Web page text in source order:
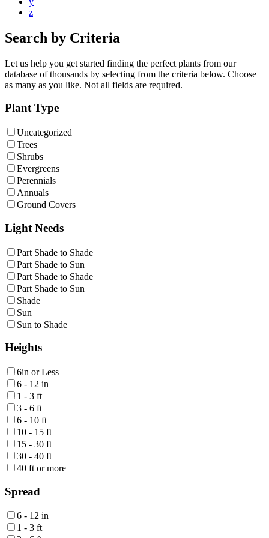
z
Search by Criteria
Let us help you get started finding the perfect plants from our
database of thousands by selecting from the criteria below. Choose
as many as you like. Not all fields are required.
Plant Type
Uncategorized
Trees
Shrubs
Evergreens
Perennials
Annuals
Ground Covers
Light Needs
Part Shade to Shade
Part Shade to Sun
Part Shade to Shade
Part Shade to Sun
Shade
Sun
Sun to Shade
Heights
6in or Less
6 - 12 in
1 - 3 ft
3 - 6 ft
6 - 10 ft
10 - 15 ft
15 - 30 ft
30 - 40 ft
40 ft or more
Spread
6 - 12 in
1 - 3 ft